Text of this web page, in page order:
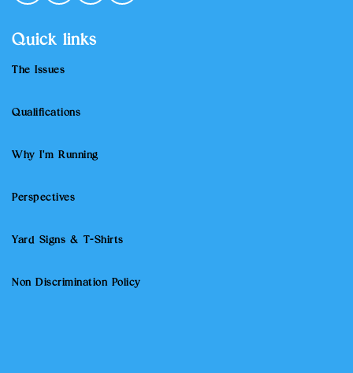
Quick links
The Issues
Qualifications
Why I'm Running
Perspectives
Yard Signs & T-Shirts
Non Discrimination Policy